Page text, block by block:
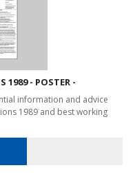
1989 - POSTER -
information and advice
1989 and best working